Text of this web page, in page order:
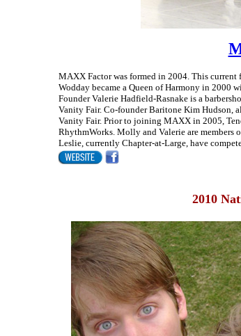
MAXX Factor was formed in 2004. This current
Wodday became a Queen of Harmony in 2000
Founder Valerie Hadfield-Rasnake is a
Vanity Fair. Co-founder Baritone Kim Hudson,
Vanity Fair. Prior to joining MAXX in 2005,
RhythmWorks. Molly and Valerie are members
Leslie, currently Chapter-at-Large, have
2010